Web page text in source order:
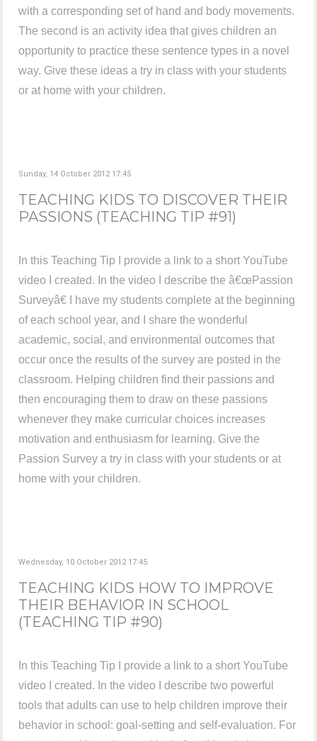
with a corresponding set of hand and body movements.
The second is an activity idea that gives children an
opportunity to practice these sentence types in a novel
way. Give these ideas a try in class with your students
or at home with your children.
Sunday, 14 October 2012 17:45
TEACHING KIDS TO DISCOVER THEIR
PASSIONS (TEACHING TIP #91)
In this Teaching Tip I provide a link to a short YouTube
video I created. In the video I describe the â€œPassion
Surveyâ€ I have my students complete at the beginning
of each school year, and I share the wonderful
academic, social, and environmental outcomes that
occur once the results of the survey are posted in the
classroom. Helping children find their passions and
then encouraging them to draw on these passions
whenever they make curricular choices increases
motivation and enthusiasm for learning. Give the
Passion Survey a try in class with your students or at
home with your children.
Wednesday, 10 October 2012 17:45
TEACHING KIDS HOW TO IMPROVE
THEIR BEHAVIOR IN SCHOOL
(TEACHING TIP #90)
In this Teaching Tip I provide a link to a short YouTube
video I created. In the video I describe two powerful
tools that adults can use to help children improve their
behavior in school: goal-setting and self-evaluation. For